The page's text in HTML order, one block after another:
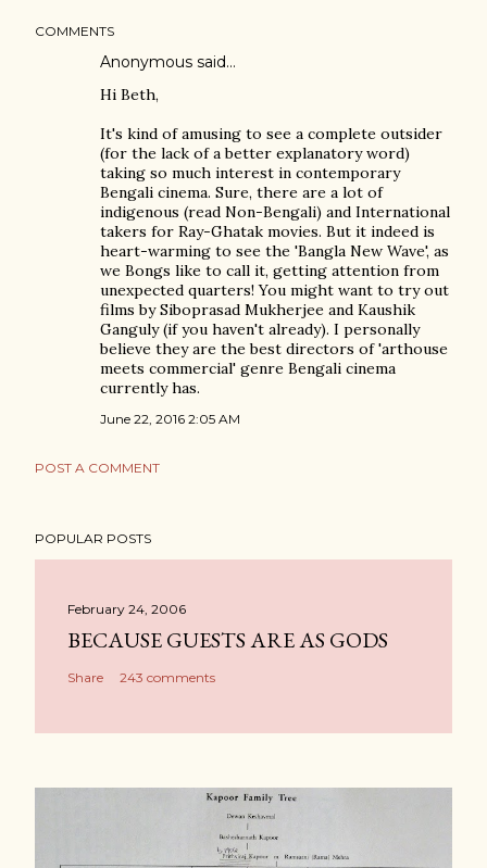
COMMENTS
Anonymous said…
Hi Beth,
It's kind of amusing to see a complete outsider
(for the lack of a better explanatory word)
taking so much interest in contemporary
Bengali cinema. Sure, there are a lot of
indigenous (read Non-Bengali) and International
takers for Ray-Ghatak movies. But it indeed is
heart-warming to see the 'Bangla New Wave', as
we Bongs like to call it, getting attention from
unexpected quarters! You might want to try out
films by Siboprasad Mukherjee and Kaushik
Ganguly (if you haven't already). I personally
believe they are the best directors of 'arthouse
meets commercial' genre Bengali cinema
currently has.
June 22, 2016 2:05 AM
POST A COMMENT
POPULAR POSTS
February 24, 2006
BECAUSE GUESTS ARE AS GODS
Share 243 comments